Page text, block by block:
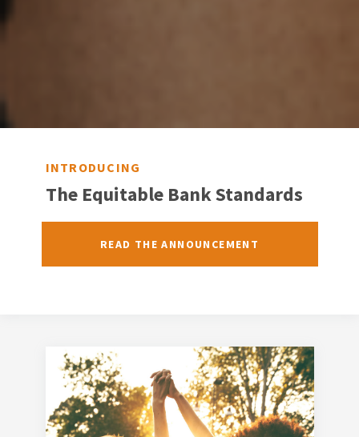
INTRODUCING
The Equitable Bank Standards
READ THE ANNOUNCEMENT